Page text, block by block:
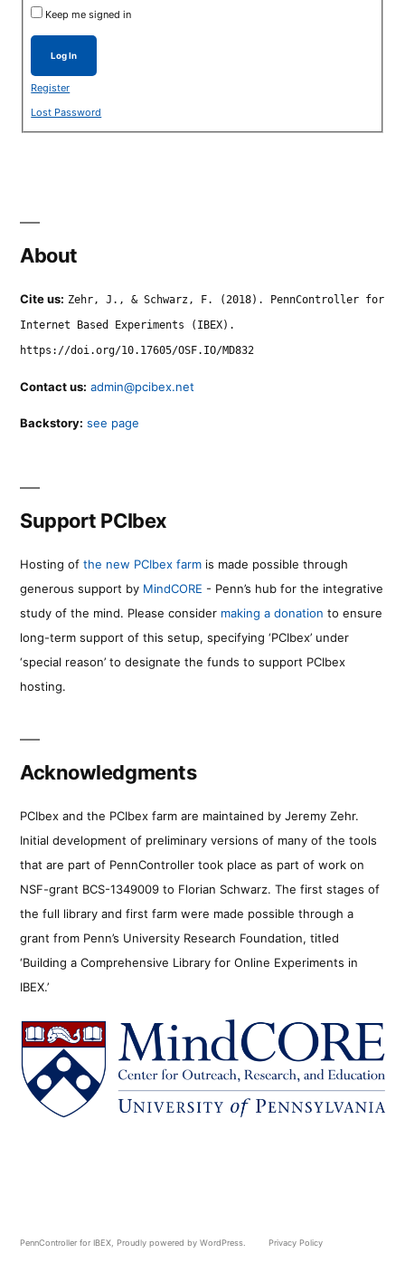
Keep me signed in
Log In
Register
Lost Password
About
Cite us: Zehr, J., & Schwarz, F. (2018). PennController for
Internet Based Experiments (IBEX).
https://doi.org/10.17605/OSF.IO/MD832
Contact us: admin@pcibex.net
Backstory: see page
Support PCIbex
Hosting of the new PCIbex farm is made possible through
generous support by MindCORE - Penn’s hub for the integrative
study of the mind. Please consider making a donation to ensure
long-term support of this setup, specifying ‘PCIbex’ under
‘special reason’ to designate the funds to support PCIbex
hosting.
Acknowledgments
PCIbex and the PCIbex farm are maintained by Jeremy Zehr.
Initial development of preliminary versions of many of the tools
that are part of PennController took place as part of work on
NSF-grant BCS-1349009 to Florian Schwarz. The first stages of
the full library and first farm were made possible through a
grant from Penn’s University Research Foundation, titled
‘Building a Comprehensive Library for Online Experiments in
IBEX.’
PennController for IBEX Proudly powered by WordPress. Privacy Policy